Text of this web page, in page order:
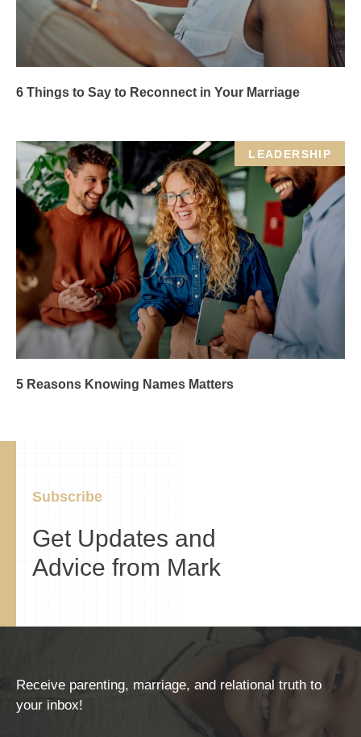
6 Things to Say to Reconnect in Your Marriage
LEADERSHIP
5 Reasons Knowing Names Matters
Subscribe
Get Updates and
Advice from Mark
Receive parenting, marriage, and relational truth to
your inbox!